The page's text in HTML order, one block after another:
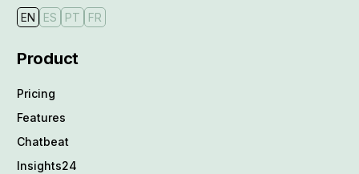
EN ES PT FR
Product
Pricing
Features
Chatbeat
Insights24